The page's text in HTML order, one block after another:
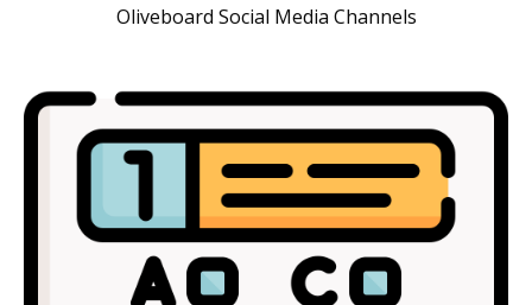
Oliveboard Social Media Channels